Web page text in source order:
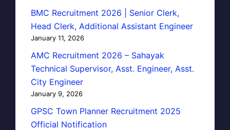
BMC Recruitment 2026 | Senior Clerk,
Head Clerk, Additional Assistant Engineer
January 11, 2026
AMC Recruitment 2026 – Sahayak
Technical Supervisor, Asst. Engineer, Asst.
City Engineer
January 9, 2026
GPSC Town Planner Recruitment 2025
Official Notification